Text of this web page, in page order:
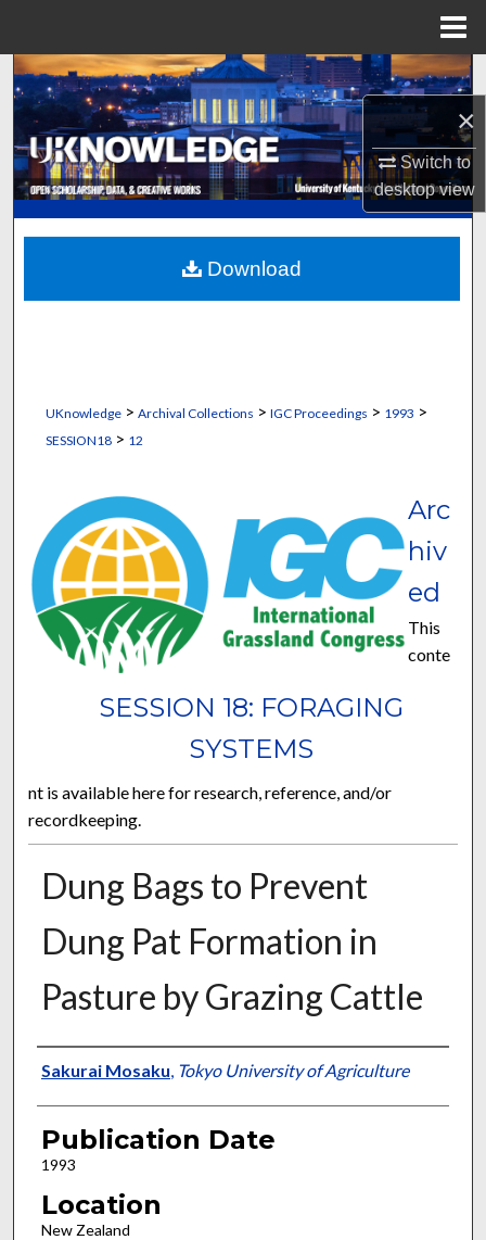
×
Switch to
desktopview
Search
Browse Collections
My Account
About
Digital Commons Network™
UKnowledge> Archival Collections > IGC Proceedings > 1993 >
SESSION18> 12
SESSION 18: FORAGING
SYSTEMS
Arc
hiv
ed
This
conte
nt is available here for research, reference, and/or
recordkeeping.
Dung Bags to Prevent
Dung Pat Formation in
Pasture by Grazing Cattle
Presenter Information
Sakurai Mosaku, Tokyo University of Agriculture
Publication Date
1993
Location
New Zealand
Download